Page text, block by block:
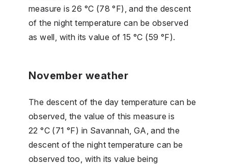
measure is 26 °C (78 °F), and the descent
of the night temperature can be observed
as well, with its value of 15 °C (59 °F).
November weather
The descent of the day temperature can be
observed, the value of this measure is
22 °C (71 °F) in Savannah, GA, and the
descent of the night temperature can be
observed too, with its value being